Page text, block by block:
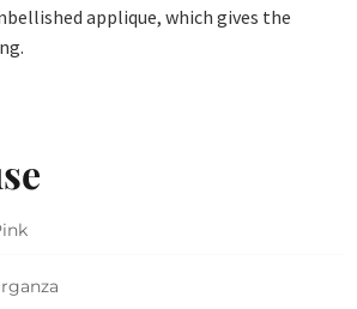
applique, which gives the